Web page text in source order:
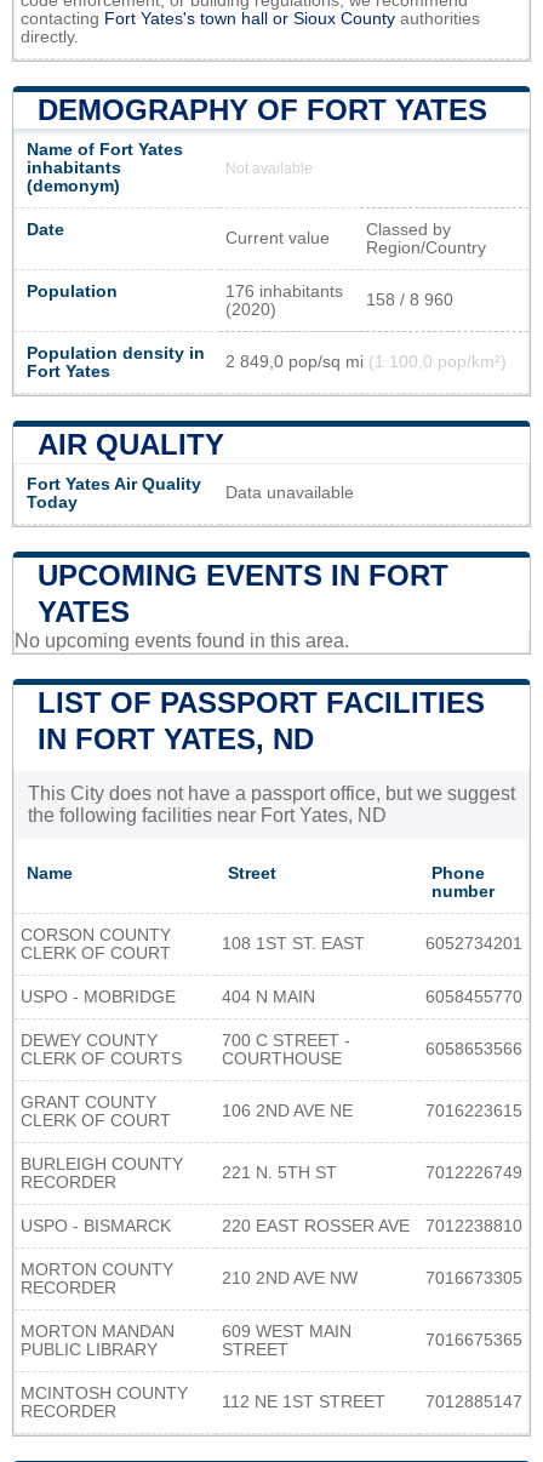
contacting Fort Yates's town hall or Sioux County authorities
directly.
DEMOGRAPHY OF FORT YATES
Name of Fort Yates
inhabitants
(demonym)
Not available
Date Current value
Classed by
Region/Country
Population
176 inhabitants
(2020)
158 / 8 960
Population density in
Fort Yates
2 849,0 pop/sq mi (1 100,0 pop/km²)
AIR QUALITY
Fort Yates Air Quality
Today
Data unavailable
UPCOMING EVENTS IN FORT
YATES
No upcoming events found in this area.
LIST OF PASSPORT FACILITIES
IN FORT YATES, ND
This City does not have a passport office, but we suggest
the following facilities near Fort Yates, ND
Name Street
Phone
number
CORSON COUNTY
CLERK OF COURT
108 1ST ST. EAST 6052734201
USPO - MOBRIDGE 404 N MAIN 6058455770
DEWEY COUNTY
CLERK OF COURTS
700 C STREET -
COURTHOUSE
6058653566
GRANT COUNTY
CLERK OF COURT
106 2ND AVE NE 7016223615
BURLEIGH COUNTY
RECORDER
221 N. 5TH ST 7012226749
USPO - BISMARCK 220 EAST ROSSER AVE 7012238810
MORTON COUNTY
RECORDER
210 2ND AVE NW 7016673305
MORTON MANDAN
PUBLIC LIBRARY
609 WEST MAIN
STREET
7016675365
MCINTOSH COUNTY
RECORDER
112 NE 1ST STREET 7012885147